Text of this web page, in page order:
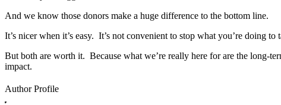
And we know those donors make a huge difference to the bottom line.
It’s nicer when it’s easy. It’s not convenient to stop what you’re doing
But both are worth it. Because what we’re really here for are the long-
impact.
Author Profile